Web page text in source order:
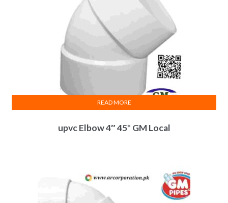
upvc Elbow 4″ 45* GM Local
READ MORE